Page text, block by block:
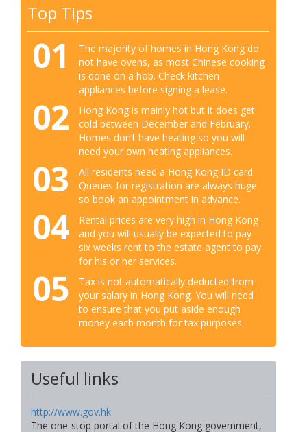
Top Tips
01
The majority of homes in Hong Kong do
not have ovens, as most Chinese cooking
is done on a hob. Check kitchen
appliances before signing a lease.
02
Hong Kong is mainly hot but it does get
cold between December and February.
Homes don’t have heating so you will
need your own heating appliances.
03
All residents need a Hong Kong ID card.
Queues for registration are always huge
so book an appointment in advance.
04
Rental prices are very high in Hong Kong
and you will usually be expected to pay
six weeks rent to the estate agent to pay
for his or her services.
05
Tax is not automatically deducted from
your salary in Hong Kong. You will need
to ensure that you put aside enough
money each month for tax purposes.
Useful links
http://www.gov.hk
The one-stop portal of the Hong Kong government,